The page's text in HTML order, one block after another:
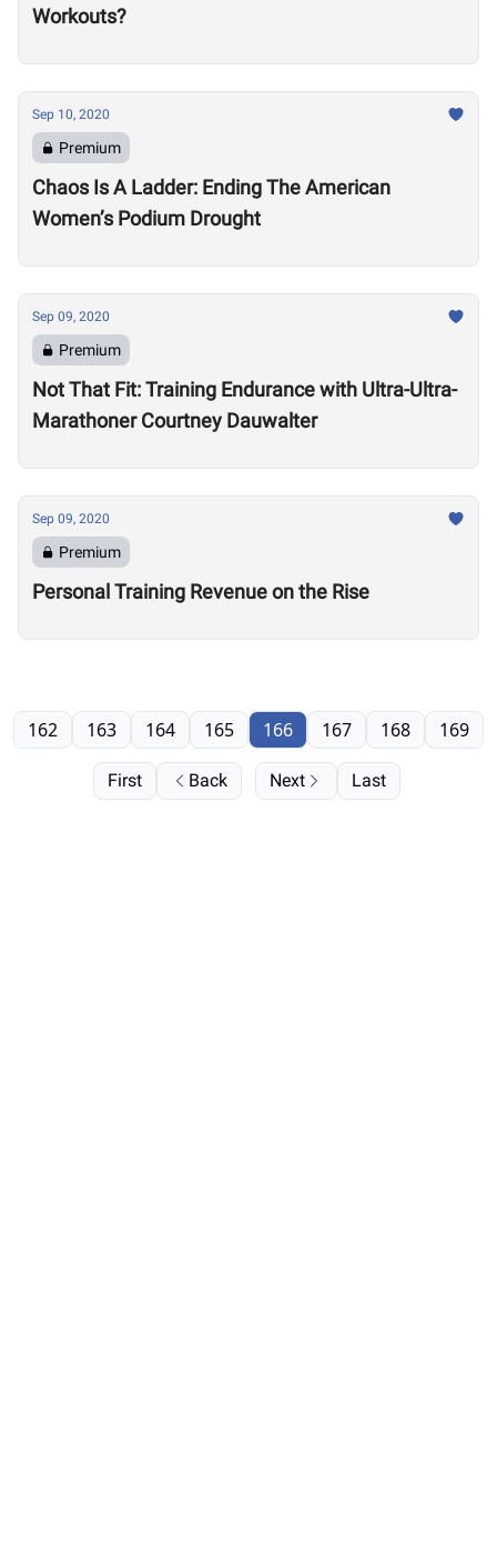
Workouts?
Sep 10, 2020
Premium
Chaos Is A Ladder: Ending The American
Women’s Podium Drought
Sep 09, 2020
Premium
Not That Fit: Training Endurance with Ultra-Ultra-
Marathoner Courtney Dauwalter
Sep 09, 2020
Premium
Personal Training Revenue on the Rise
First Back
162 163 164 165 166 167 168 169
Next Last